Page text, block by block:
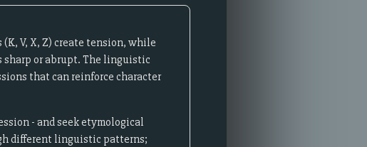
V, X, Z) create tension, while
sharp or abrupt. The linguistic
that can reinforce character
- and seek etymological
different linguistic patterns;